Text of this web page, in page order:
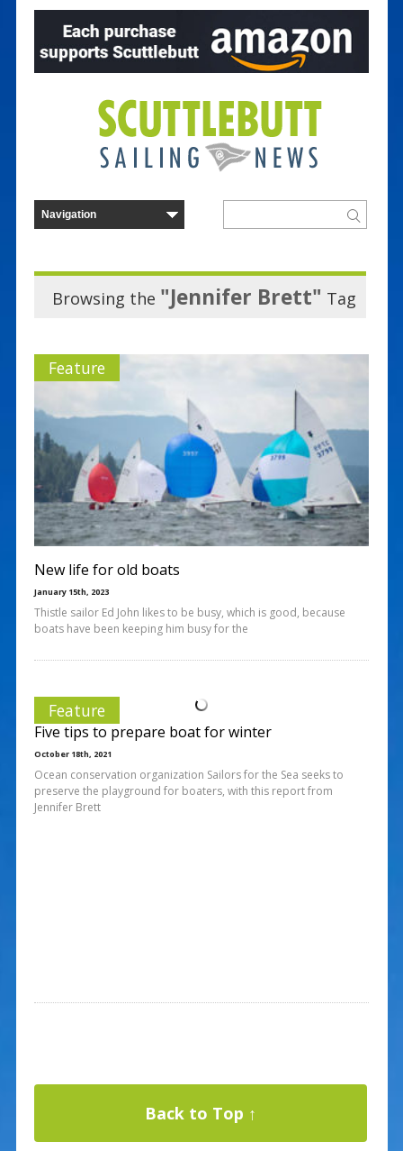
Browsing the "Jennifer Brett" Tag
Feature
New life for old boats
January 15th, 2023
Thistle sailor Ed John likes to be busy, which is good, because
boats have been keeping him busy for the
Feature
Five tips to prepare boat for winter
October 18th, 2021
Ocean conservation organization Sailors for the Sea seeks to
preserve the playground for boaters, with this report from
Jennifer Brett
Back to Top ↑